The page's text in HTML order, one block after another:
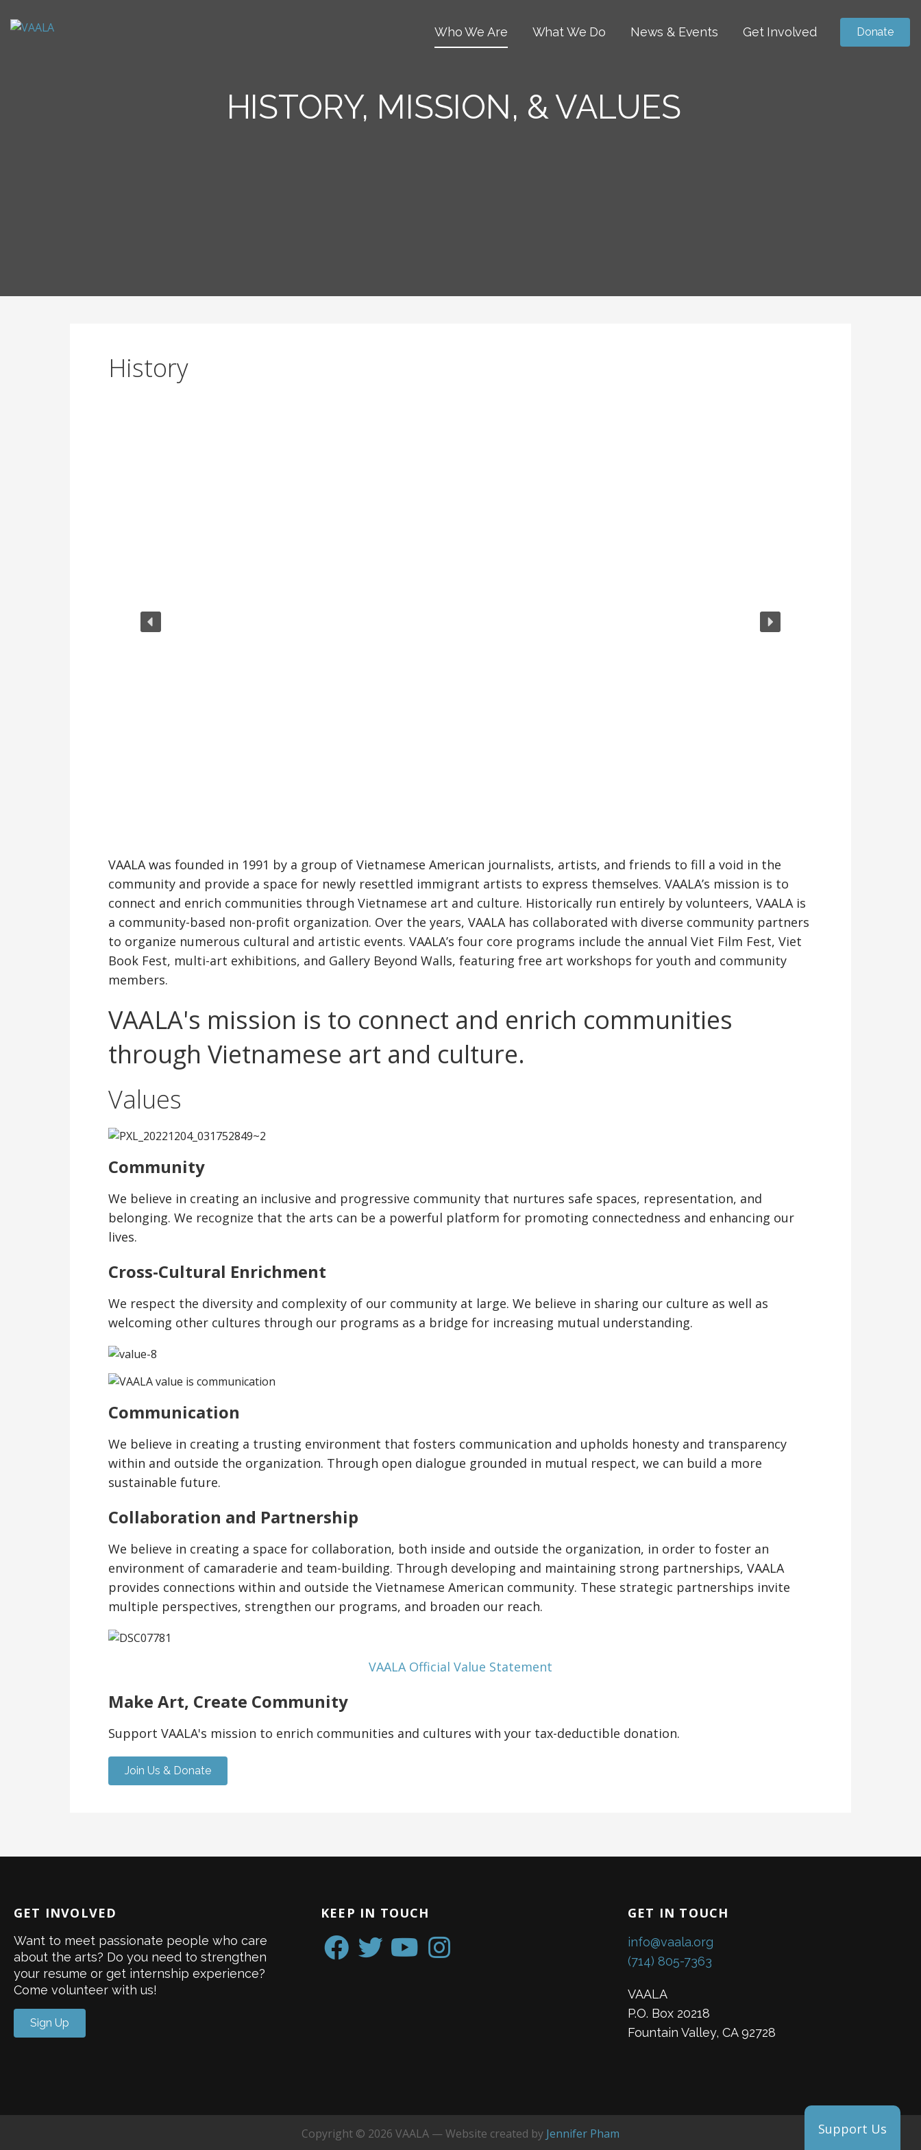
Who We Are What We Do News & Events Get Involved Donate
HISTORY, MISSION, & VALUES
History
VAALA was founded in 1991 by a group of Vietnamese American journalists, artists, and friends to fill a void in the
community and provide a space for newly resettled immigrant artists to express themselves. VAALA’s mission is to
connect and enrich communities through Vietnamese art and culture. Historically run entirely by volunteers, VAALA is
a community-based non-profit organization. Over the years, VAALA has collaborated with diverse community partners
to organize numerous cultural and artistic events. VAALA’s four core programs include the annual Viet Film Fest, Viet
Book Fest, multi-art exhibitions, and Gallery Beyond Walls, featuring free art workshops for youth and community
members.
VAALA's mission is to connect and enrich communities
through Vietnamese art and culture.
Values
Community
We believe in creating an inclusive and progressive community that nurtures safe spaces, representation, and
belonging. We recognize that the arts can be a powerful platform for promoting connectedness and enhancing our
lives.
Cross-Cultural Enrichment
We respect the diversity and complexity of our community at large. We believe in sharing our culture as well as
welcoming other cultures through our programs as a bridge for increasing mutual understanding.
Communication
We believe in creating a trusting environment that fosters communication and upholds honesty and transparency
within and outside the organization. Through open dialogue grounded in mutual respect, we can build a more
sustainable future.
Collaboration and Partnership
We believe in creating a space for collaboration, both inside and outside the organization, in order to foster an
environment of camaraderie and team-building. Through developing and maintaining strong partnerships, VAALA
provides connections within and outside the Vietnamese American community. These strategic partnerships invite
multiple perspectives, strengthen our programs, and broaden our reach.
VAALA Official Value Statement
Make Art, Create Community
Support VAALA's mission to enrich communities and cultures with your tax-deductible donation.
Join Us & Donate
GET INVOLVED
Want to meet passionate people who care
about the arts? Do you need to strengthen
your resume or get internship experience?
Come volunteer with us!
Sign Up
KEEP IN TOUCH GET IN TOUCH
info@vaala.org
(714) 805-7363
VAALA
P.O. Box 20218
Fountain Valley, CA 92728
Copyright © 2026 VAALA — Website created by Jennifer Pham Support Us